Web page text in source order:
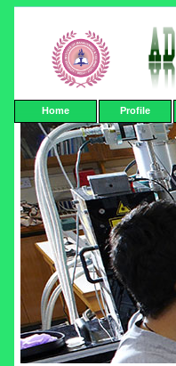
Home Profile